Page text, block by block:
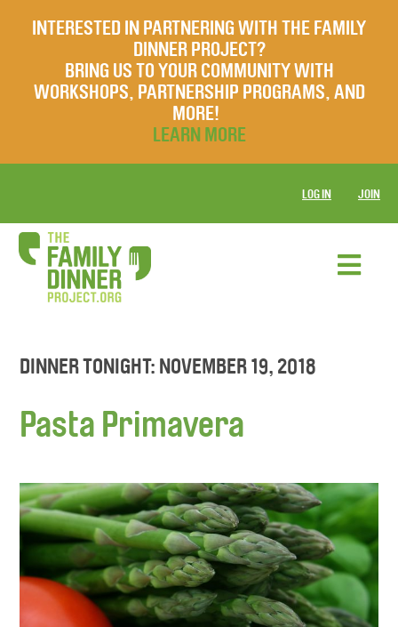
INTERESTED IN PARTNERING WITH THE FAMILY
DINNER PROJECT?
BRING US TO YOUR COMMUNITY WITH
WORKSHOPS, PARTNERSHIP PROGRAMS, AND
MORE!
LEARN MORE
LOG IN JOIN
DINNER TONIGHT: NOVEMBER 19, 2018
Pasta Primavera